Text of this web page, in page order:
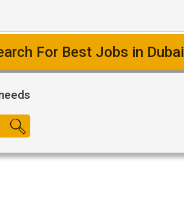
For Best Jobs in Dubai